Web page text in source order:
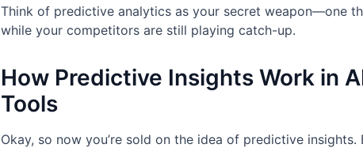
Think of predictive analytics as your secret weapon—one
while your competitors are still playing catch-up.
How Predictive Insights Work in
Tools
Okay, so now you’re sold on the idea of predictive